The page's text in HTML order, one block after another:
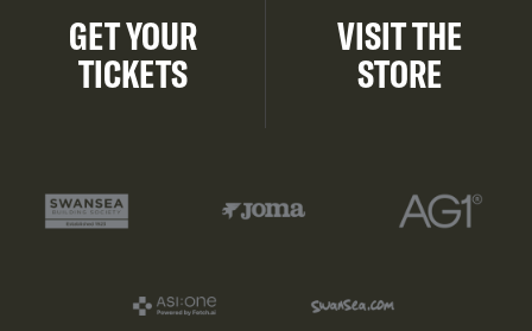
GET YOUR
TICKETS
VISIT THE
STORE